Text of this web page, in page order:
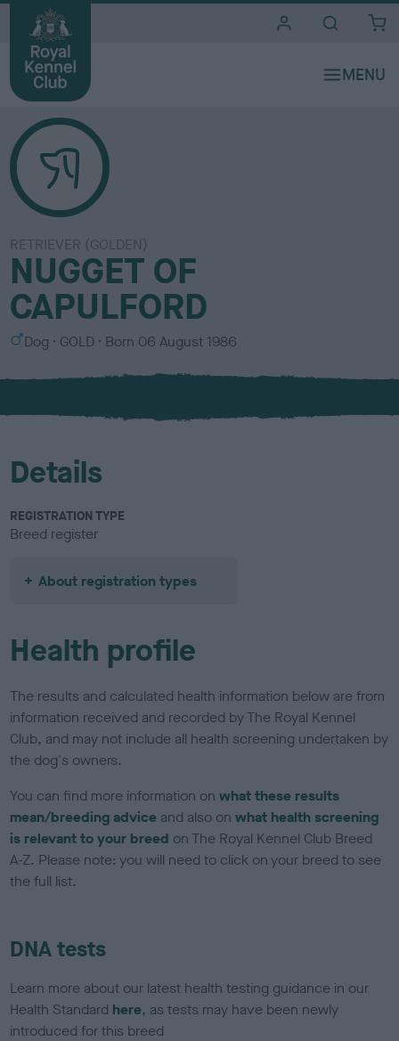
RETRIEVER (GOLDEN)
NUGGET OF
CAPULFORD
S
x
Dog
C
l
u
GOLD Born 06 August 1986
Details
REGISTRATION TYPE
Breed register
About registration types
Health profile
The results and calculated health information below are from
information received and recorded by The Royal Kennel
Club, and may not include all health screening undertaken by
the dog's owners.
You can find more information onwhat these results
mean/breeding advice and also onwhat health screening
is relevant to your breed on The Royal Kennel Club Breed
A-Z. Please note: you will need to click on your breed to see
the full list.
DNA tests
Learn more about our latest health testing guidance in our
Health Standard here, as tests may have been newly
introduced for this breed